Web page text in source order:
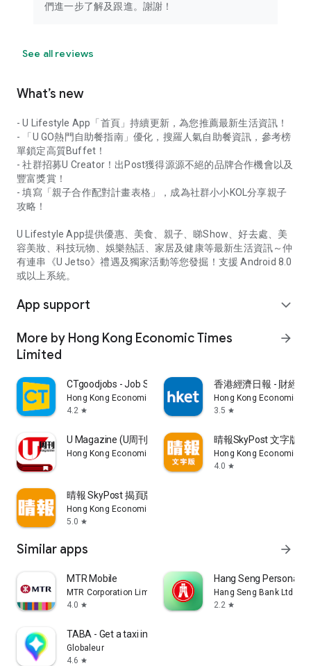
們進一步了解及跟進。謝謝！
See all reviews
What’s new
- U Lifestyle App「首頁」持續更新，為您推薦最新生活資訊！
- 「U GO熱門自助餐指南」優化，搜羅人氣自助餐資訊，參考榜
單鎖定高質Buffet！
- 社群招募U Creator！出Post獲得源源不絕的品牌合作機會以及
豐富獎賞！
- 填寫「親子合作配對計畫表格」，成為社群小小KOL分享親子
攻略！
U Lifestyle App提供優惠、美食、親子、睇Show、好去處、美
容美妝、科技玩物、娛樂熱話、家居及健康等最新生活資訊～仲
有連串《U Jetso》禮遇及獨家活動等您發掘！支援 Android 8.0
或以上系統。
App support expand_more
More by Hong Kong Economic Times
Limited
arrow_forward
CTgoodjobs - Job Search
Hong Kong Economic Times Limited
4.2 star
香港經濟日報 - 財經
Hong Kong Economic
3.5 star
U Magazine (U周刊)電子雜誌
Hong Kong Economic Times Limited
晴報SkyPost 文字版
Hong Kong Economic
4.0 star
晴報 SkyPost 揭頁版
Hong Kong Economic Times Limited
5.0 star
Similar apps arrow_forward
MTR Mobile
MTR Corporation Limited
4.0 star
Hang Seng Personal
Hang Seng Bank Ltd
2.2 star
TABA - Get a taxi in Korea
Globaleur
4.6 star